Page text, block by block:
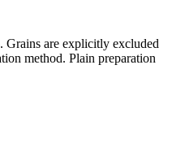
Grains are explicitly excluded
method. Plain preparation